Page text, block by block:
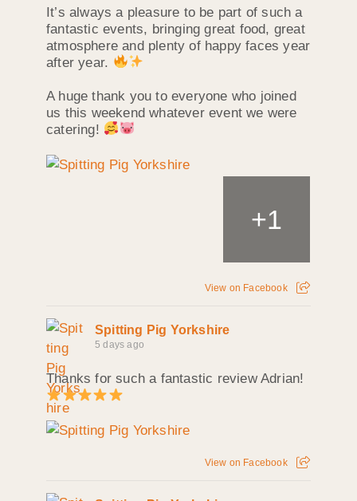
It’s always a pleasure to be part of such a
fantastic events, bringing great food, great
atmosphere and plenty of happy faces year
after year.
A huge thank you to everyone who joined
us this weekend whatever event we were
catering!
+1
View on Facebook
Spitting Pig Yorkshire
5 days ago
Thanks for such a fantastic review Adrian!
View on Facebook